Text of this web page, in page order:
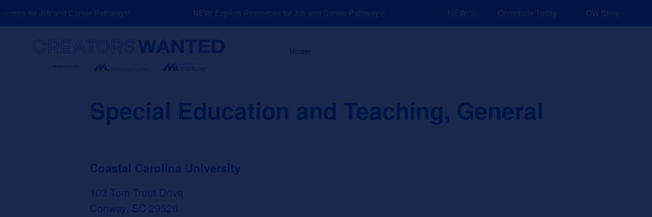
to
for Job and Career Pathways! NEW: Explore Resources for Job and Career Pathways! NEW: Explore Resources for Job and Career Pathways!
Contribute Today CW Store
About News and Events Explore Sponsors
Special Education and Teaching, General
Coastal Carolina University
103 Tom Trout Drive
Conway, SC 29526